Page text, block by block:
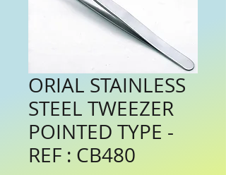
ORIAL STAINLESS
STEEL TWEEZER
POINTED TYPE -
REF : CB480